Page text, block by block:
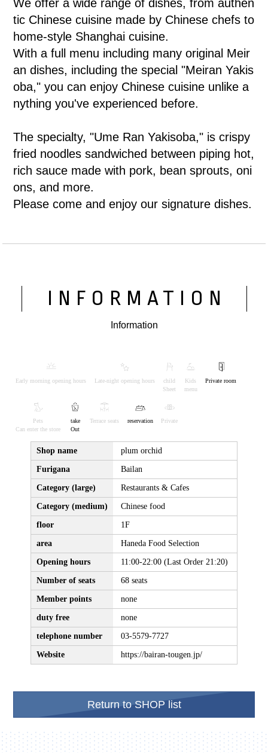
We offer a wide range of dishes, from authen
tic Chinese cuisine made by Chinese chefs to
home-style Shanghai cuisine.
With a full menu including many original Meir
an dishes, including the special "Meiran Yakis
oba," you can enjoy Chinese cuisine unlike a
nything you've experienced before.
The specialty, "Ume Ran Yakisoba," is crispy
fried noodles sandwiched between piping hot,
rich sauce made with pork, bean sprouts, oni
ons, and more.
Please come and enjoy our signature dishes.
INFORMATION
Information
Early morning opening hours Late-night opening hours
child
Sheet
Kids
menu
Private room
Pets
Can enter the store
take
Out
Terrace seats reservation Private
Shop name plum orchid
Furigana Bailan
Category (large) Restaurants & Cafes
Category (medium) Chinese food
floor 1F
area Haneda Food Selection
Opening hours 11:00-22:00 (Last Order 21:20)
Number of seats 68 seats
Member points none
duty free none
telephone number 03-5579-7727
Website https://bairan-tougen.jp/
Return to SHOP list